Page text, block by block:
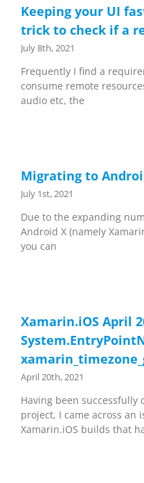
Keeping your UI
trick to check if a
July 8th, 2021
Frequently I find a
consume remote
audio etc, the
Migrating to
July 1st, 2021
Due to the expanding
Android X (namely
you can
Xamarin.iOS April
April 20th, 2021
Having been successfully
project, I came across an
Xamarin.iOS builds that